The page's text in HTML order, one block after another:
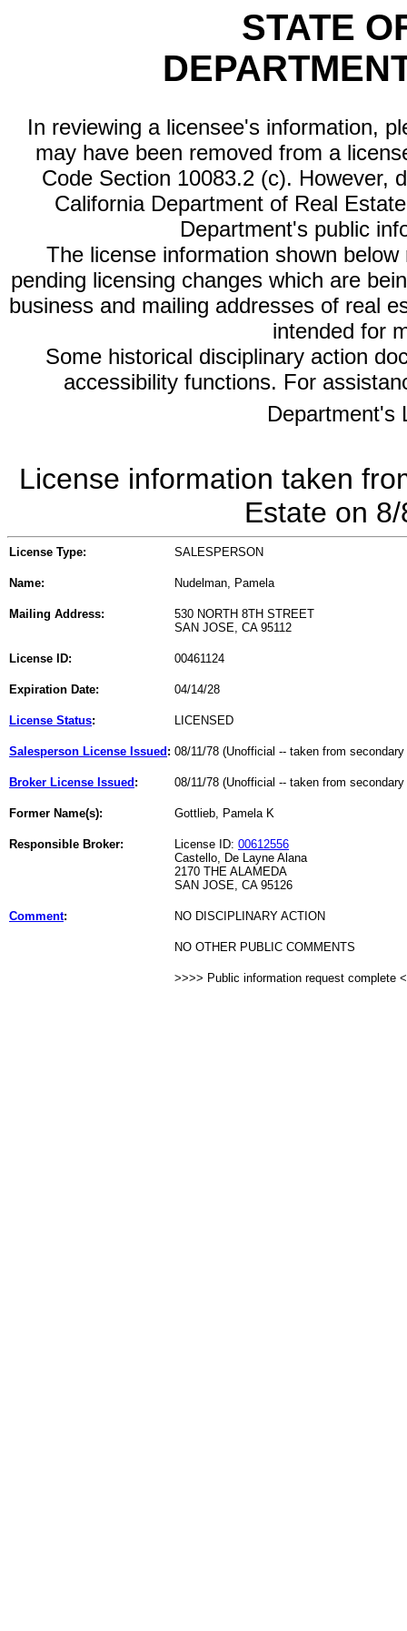
STATE
In reviewing a licensee's information,
may have been removed from a
Code Section 10083.2 (c). However,
California Department of Real
Department's public
The license information shown
pending licensing changes which are
business and mailing addresses of real
intended for
Some historical disciplinary action
accessibility functions. For
Department's
License information taken
Estate on
License Type: SALESPERSON
Name: Nudelman, Pamela
Mailing Address:
530 NORTH 8TH STREET
SAN JOSE, CA 95112
License ID: 00461124
Expiration Date: 04/14/28
License Status: LICENSED
Salesperson License Issued : 08/11/78 (Unofficial -- taken from
Broker License Issued : 08/11/78 (Unofficial -- taken from
Former Name(s): Gottlieb, Pamela K
Responsible Broker: License ID: 00612556
Castello, De Layne Alana
2170 THE ALAMEDA
SAN JOSE, CA 95126
Comment: NO DISCIPLINARY ACTION
NO OTHER PUBLIC COMMENTS
>>>> Public information request complete